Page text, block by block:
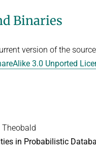
Binaries
version of the
3.0 Unported
in Probabilistic